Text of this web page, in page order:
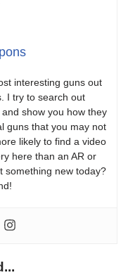
interesting guns out
I try to search out
show you how they
guns that you may not
likely to find a video
here than an AR or
something new today?